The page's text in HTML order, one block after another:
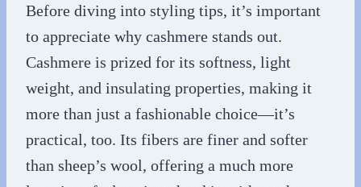
Before diving into styling tips, it’s important
to appreciate why cashmere stands out.
Cashmere is prized for its softness, light
weight, and insulating properties, making it
more than just a fashionable choice—it’s
practical, too. Its fibers are finer and softer
than sheep’s wool, offering a much more